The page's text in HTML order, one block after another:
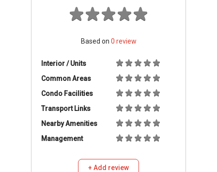
Based on 0 review
Interior / Units
Common Areas
Condo Facilities
Transport Links
Nearby Amenities
Management
+ Add review